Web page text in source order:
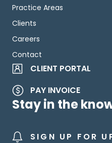
Practice Areas
Clients
Careers
Contact
CLIENT PORTAL
PAY INVOICE
Stay in the
SIGN UP FOR